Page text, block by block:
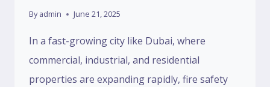
By admin June 21, 2025
In a fast-growing city like Dubai, where
commercial, industrial, and residential
properties are expanding rapidly, fire safety